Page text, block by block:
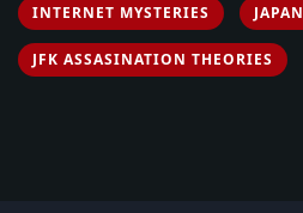
INTERNET MYSTERIES JAPAN
JFK ASSASINATION THEORIES